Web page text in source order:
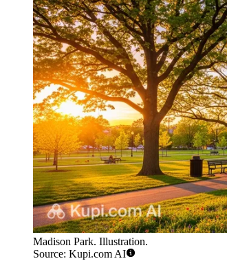
Madison Park. Illustration.
Source: Kupi.com AI